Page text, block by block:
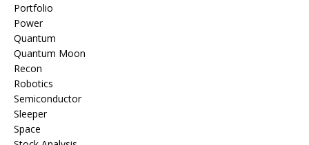
Portfolio
Power
Quantum
Quantum Moon
Recon
Robotics
Semiconductor
Sleeper
Space